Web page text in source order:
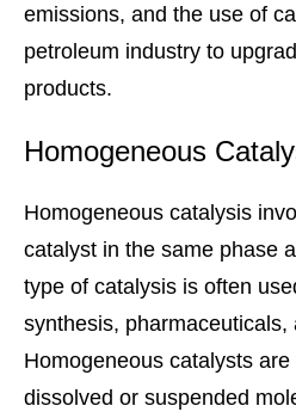
emissions, and the use of
petroleum industry to
products.
Homogeneous
Homogeneous catalysis
catalyst in the same phase
type of catalysis is often
synthesis, pharmaceuticals,
Homogeneous catalysts
dissolved or suspended